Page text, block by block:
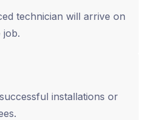
technician will arrive on
job.
installations or